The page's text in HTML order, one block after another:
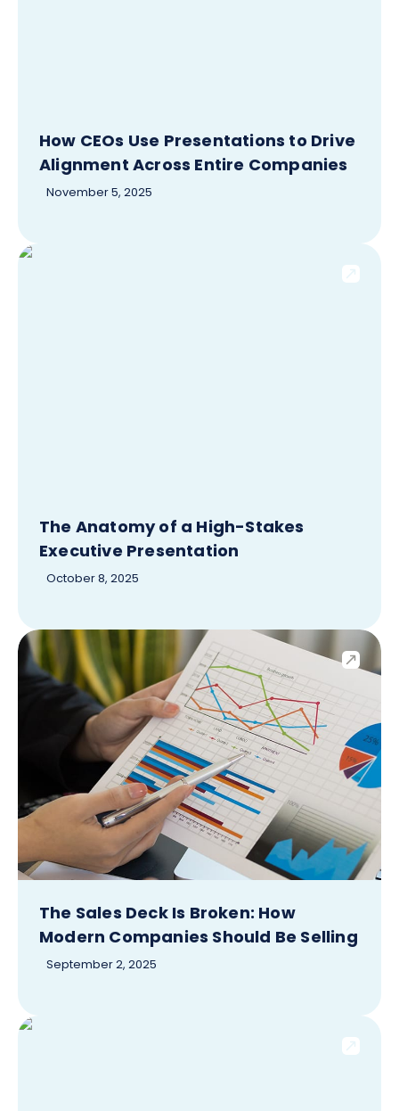
How CEOs Use Presentations to Drive
Alignment Across Entire Companies
November 5, 2025
The Anatomy of a High-Stakes
Executive Presentation
October 8, 2025
The Sales Deck Is Broken: How
Modern Companies Should Be Selling
September 2, 2025